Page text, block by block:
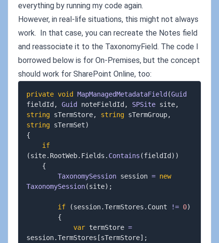
everything by running my code again.
However, in real-life situations, this might not always
work. In that case, you can recreate the Notes field
and reassociate it to the TaxonomyField. The code I
borrowed below is for On-Premises, but the concept
should work for SharePoint Online, too:
private void MapManagedMetadataField (Guid
fieldId , Guid noteFieldId , SPSite site,
string sTermStore, string sTermGroup,
string sTermSet)
{
if
(site. RootWeb. Fields . Contains (fieldId ) )
{
TaxonomySession session = new
TaxonomySession(site) ;
if (session.TermStores . Count != 0)
{
var termStore =
session.TermStores [sTermStore] ;